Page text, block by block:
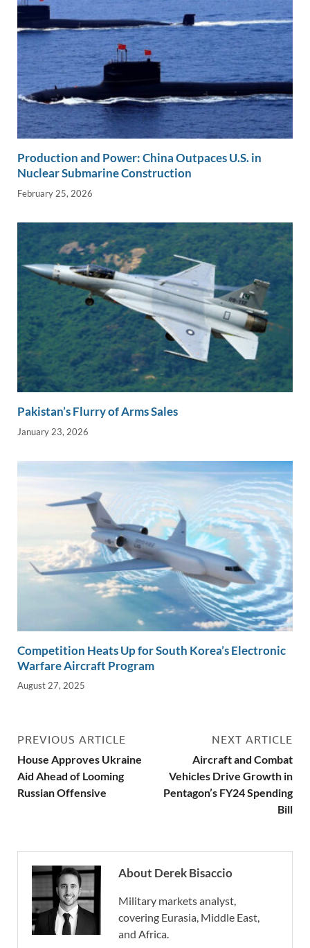
Production and Power: China Outpaces U.S. in
Nuclear Submarine Construction
February 25, 2026
Pakistan’s Flurry of Arms Sales
January 23, 2026
Competition Heats Up for South Korea’s Electronic
Warfare Aircraft Program
August 27, 2025
PREVIOUS ARTICLE
House Approves Ukraine
Aid Ahead of Looming
Russian Offensive
NEXT ARTICLE
Aircraft and Combat
Vehicles Drive Growth in
Pentagon’s FY24 Spending
Bill
About Derek Bisaccio
Military markets analyst,
covering Eurasia, Middle East,
and Africa.